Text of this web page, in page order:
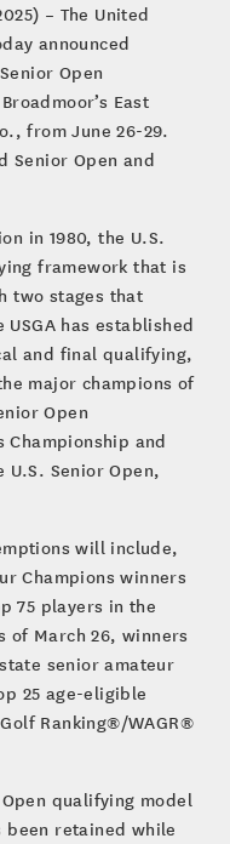
– The United
announced
Open
East
from June 26-29.
Senior Open and
in 1980, the U.S.
framework that is
two stages that
has established
and final qualifying,
major champions of
Open
Championship and
Senior Open,
will include,
Champions winners
75 players in the
of March 26, winners
senior amateur
25 age-eligible
Ranking®/WAGR®
qualifying model
been retained while